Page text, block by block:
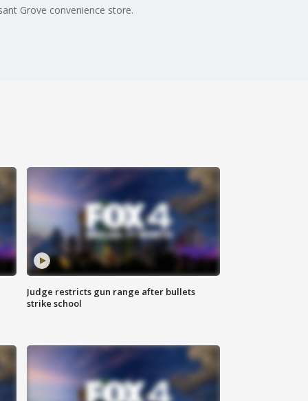
Grove convenience store.
Judge restricts gun range after bullets
strike school